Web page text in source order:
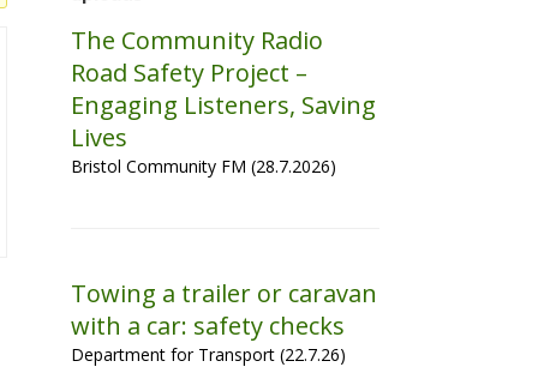
The Community Radio
Road Safety Project –
Engaging Listeners, Saving
Lives
Bristol Community FM (28.7.2026)
Towing a trailer or caravan
with a car: safety checks
Department for Transport (22.7.26)